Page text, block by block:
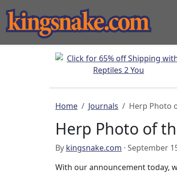
Home Journals Herp Photo
Herp Photo of
By kingsnake.com · September
With our announcement today,